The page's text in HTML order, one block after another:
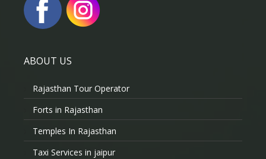
ABOUT US
Rajasthan Tour Operator
Forts in Rajasthan
Temples In Rajasthan
Taxi Services in jaipur